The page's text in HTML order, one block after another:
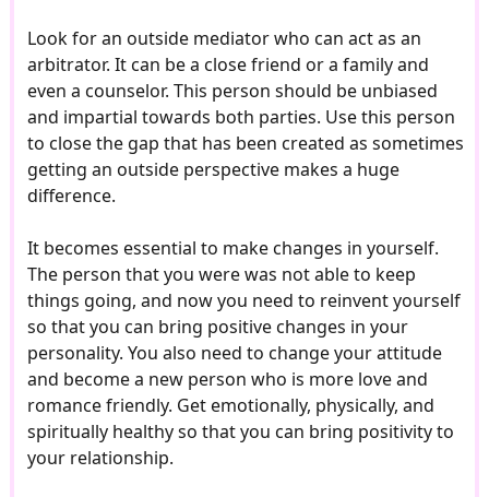
Look for an outside mediator who can act as an
arbitrator. It can be a close friend or a family and
even a counselor. This person should be unbiased
and impartial towards both parties. Use this person
to close the gap that has been created as sometimes
getting an outside perspective makes a huge
difference.
It becomes essential to make changes in yourself.
The person that you were was not able to keep
things going, and now you need to reinvent yourself
so that you can bring positive changes in your
personality. You also need to change your attitude
and become a new person who is more love and
romance friendly. Get emotionally, physically, and
spiritually healthy so that you can bring positivity to
your relationship.